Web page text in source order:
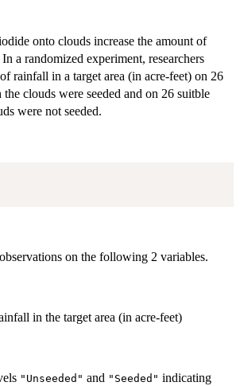
onto clouds increase the amount of
a randomized experiment, researchers
rainfall in a target area (in acre-feet) on 26
clouds were seeded and on 26 suitble
were not seeded.
on the following 2 variables.
in the target area (in acre-feet)
"Unseeded" and "Seeded" indicating